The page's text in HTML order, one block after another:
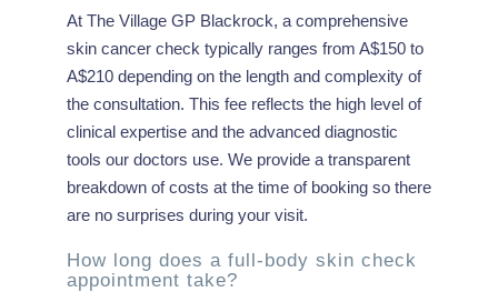
At The Village GP Blackrock, a comprehensive
skin cancer check typically ranges from A$150 to
A$210 depending on the length and complexity of
the consultation. This fee reflects the high level of
clinical expertise and the advanced diagnostic
tools our doctors use. We provide a transparent
breakdown of costs at the time of booking so there
are no surprises during your visit.
How long does a full-body skin check
appointment take?